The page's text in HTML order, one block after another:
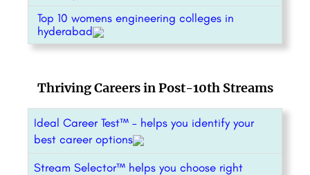
Top 10 womens engineering colleges in
hyderabad
Thriving Careers in Post-10th Streams
Ideal Career Test™ – helps you identify your
best career options
Stream Selector™ helps you choose right